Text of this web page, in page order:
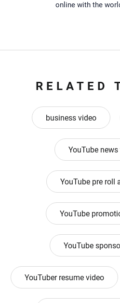
online with the
RELATED
business video
YouTube
YouTube pre roll
YouTube
YouTube
YouTuber resume video